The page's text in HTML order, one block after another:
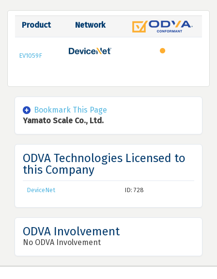
Product Network
EV1059F
Bookmark This Page
Yamato Scale Co., Ltd.
ODVA Technologies Licensed to
this Company
DeviceNet ID: 728
ODVA Involvement
No ODVA Involvement